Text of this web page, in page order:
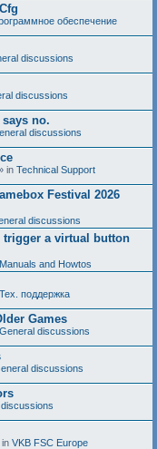
обеспечение
discussions
discussions
no.
discussions
in Technical Support
Festival 2026
discussions
trigger a virtual button
Manuals and Howtos
Тех. поддержка
Games
General discussions
discussions
in VKB FSC Europe